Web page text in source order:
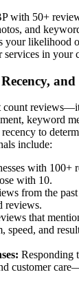
with 50+
and
your likelihood
services in your
count
keyword
to
include:
with 100+
with 10.
from the
reviews.
that
speed, and
Responding
customer